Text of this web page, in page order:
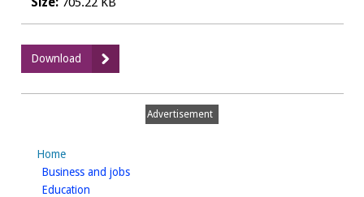
Download
V12
-
Matrix
Advertisement
Home
Business and jobshomepage
Education